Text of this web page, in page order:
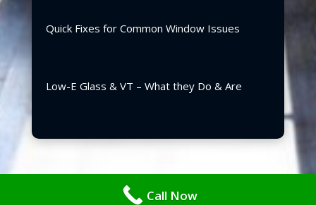
Quick Fixes for Common Window Issues
Low-E Glass & VT – What they Do & Are
Copyright ©2026 | Blair Windows & Doors, Inc.
Call Now